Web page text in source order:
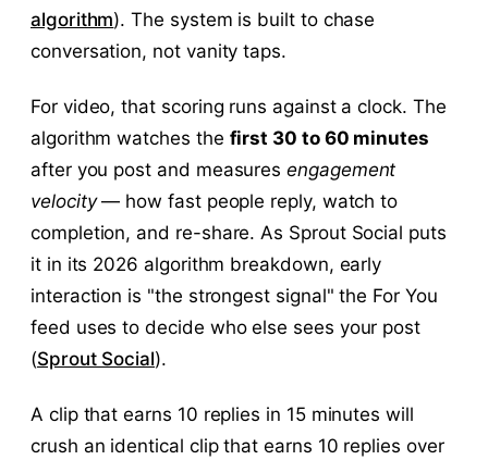
algorithm). The system is built to chase
conversation, not vanity taps.
For video, that scoring runs against a clock. The
algorithm watches the first 30 to 60 minutes
after you post and measuresengagement
velocity— how fast people reply, watch to
completion, and re-share. As Sprout Social puts
it in its 2026 algorithm breakdown, early
interaction is "the strongest signal" the For You
feed uses to decide who else sees your post
(Sprout Social).
A clip that earns 10 replies in 15 minutes will
crush an identical clip that earns 10 replies over